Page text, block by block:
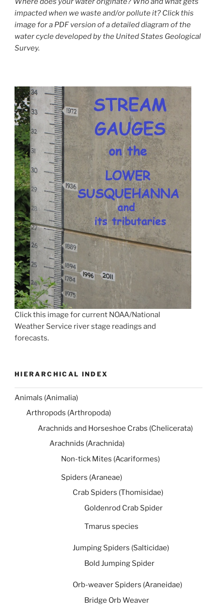
impacted when we waste and/or pollute it? Click this
image for a PDF version of a detailed diagram of the
water cycle developed by the United States Geological
Survey.
Click this image for current NOAA/National
Weather Service river stage readings and
forecasts.
HIERARCHICAL INDEX
Animals (Animalia)
Arthropods (Arthropoda)
Arachnids and Horseshoe Crabs (Chelicerata)
Arachnids (Arachnida)
Non-tick Mites (Acariformes)
Spiders (Araneae)
Crab Spiders (Thomisidae)
Goldenrod Crab Spider
Tmarus species
Jumping Spiders (Salticidae)
Bold Jumping Spider
Orb-weaver Spiders (Araneidae)
Bridge Orb Weaver